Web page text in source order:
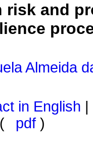
risk and
Almeida
in English
pdf )